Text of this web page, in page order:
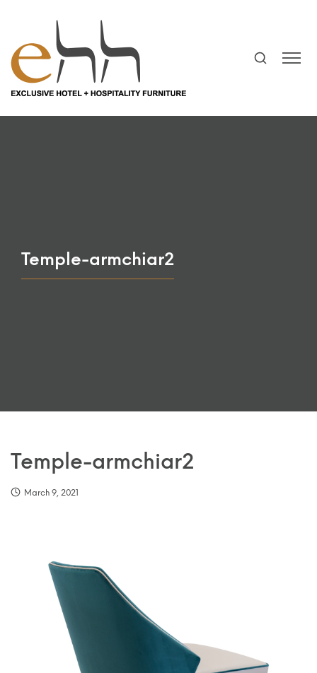
Temple-armchiar2
Temple-armchiar2
March 9, 2021